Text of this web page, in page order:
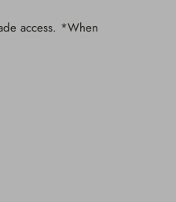
access. *When